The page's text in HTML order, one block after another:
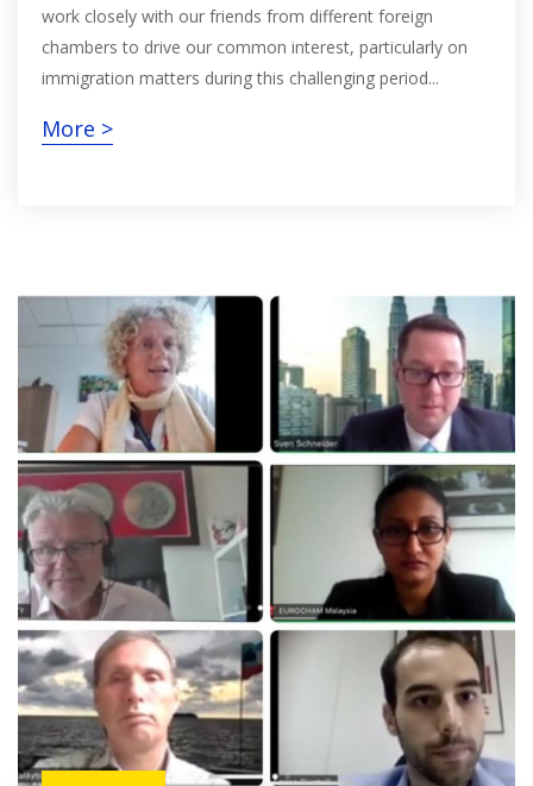
work closely with our friends from different foreign
chambers to drive our common interest, particularly on
immigration matters during this challenging period...
More >